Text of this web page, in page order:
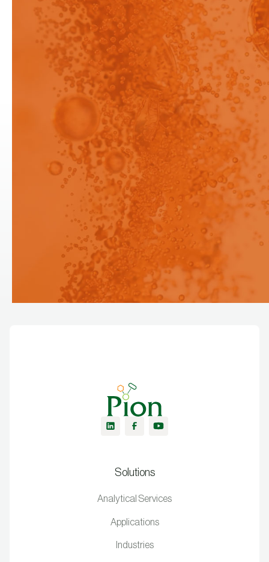
Preview - This content has
been restricted to logged in
users only.
Drug sensors can be used in media
containing up to 5% surfactant
Login
Signup
Solutions
Analytical Services
Applications
Industries